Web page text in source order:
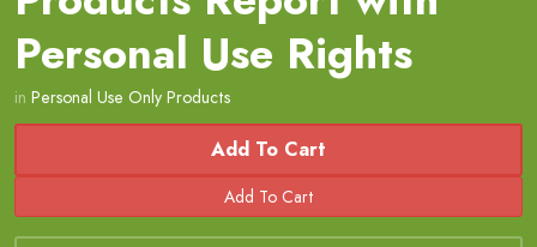
Personal Use Rights
in Personal Use Only Products
Add To Cart